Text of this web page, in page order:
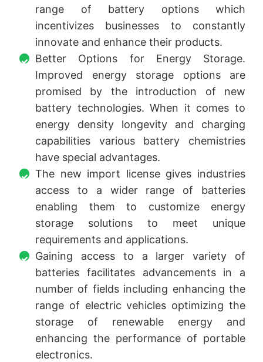
range of battery options which
incentivizes businesses to constantly
innovate and enhance their products.
Better Options for Energy Storage.
Improved energy storage options are
promised by the introduction of new
battery technologies. When it comes to
energy density longevity and charging
capabilities various battery chemistries
have special advantages.
The new import license gives industries
access to a wider range of batteries
enabling them to customize energy
storage solutions to meet unique
requirements and applications.
Gaining access to a larger variety of
batteries facilitates advancements in a
number of fields including enhancing the
range of electric vehicles optimizing the
storage of renewable energy and
enhancing the performance of portable
electronics.